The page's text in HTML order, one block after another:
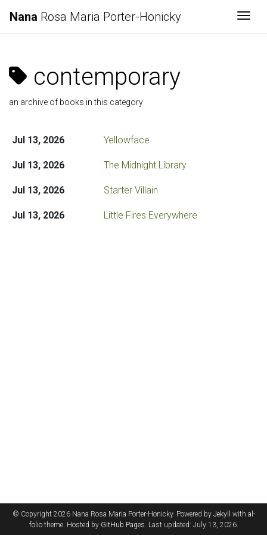
Nana Rosa Maria Porter-Honicky
contemporary
an archive of books in this category
Jul 13, 2026 Yellowface
Jul 13, 2026 The Midnight Library
Jul 13, 2026 Starter Villain
Jul 13, 2026 Little Fires Everywhere
© Copyright 2026 Nana Rosa Maria Porter-Honicky. Powered by Jekyll with al-
foliotheme. Hosted by GitHub Pages. Last updated: July 13, 2026.